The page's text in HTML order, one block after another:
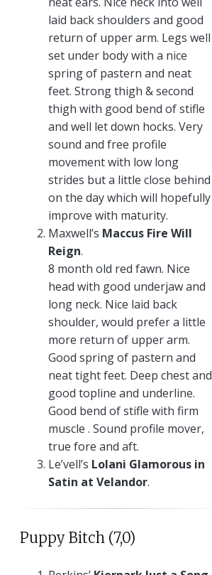
laid back shoulders and good
return of upper arm. Legs well
set under body with a nice
spring of pastern and neat
feet. Strong thigh & second
thigh with good bend of stifle
and well let down hocks. Very
sound and free profile
movement with low long
strides but a little close behind
on the day which will hopefully
improve with maturity.
Maxwell’s Maccus Fire Will
Reign.
8 month old red fawn. Nice
head with good underjaw and
long neck. Nice laid back
shoulder, would prefer a little
more return of upper arm.
Good spring of pastern and
neat tight feet. Deep chest and
good topline and underline.
Good bend of stifle with firm
muscle . Sound profile mover,
true fore and aft.
Le’vell’s Lolani Glamorous in
Satin at Velandor.
Puppy Bitch (7,0)